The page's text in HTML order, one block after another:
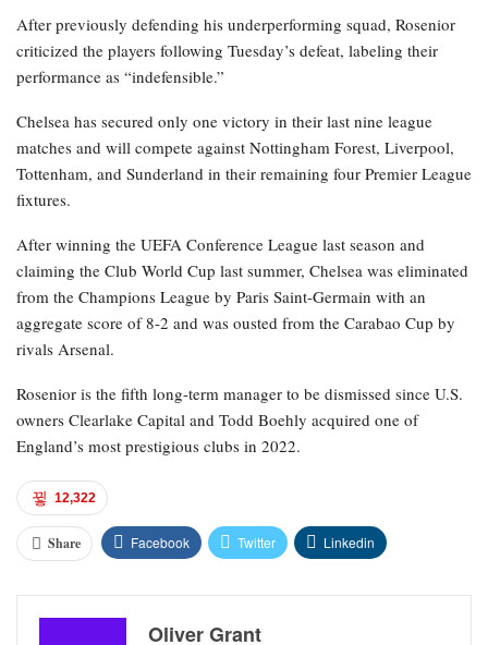
After previously defending his underperforming squad, Rosenior
criticized the players following Tuesday’s defeat, labeling their
performance as “indefensible.”
Chelsea has secured only one victory in their last nine league
matches and will compete against Nottingham Forest, Liverpool,
Tottenham, and Sunderland in their remaining four Premier League
fixtures.
After winning the UEFA Conference League last season and
claiming the Club World Cup last summer, Chelsea was eliminated
from the Champions League by Paris Saint-Germain with an
aggregate score of 8-2 and was ousted from the Carabao Cup by
rivals Arsenal.
Rosenior is the fifth long-term manager to be dismissed since U.S.
owners Clearlake Capital and Todd Boehly acquired one of
England’s most prestigious clubs in 2022.
12,322
Share Facebook Twitter Linkedin
Oliver Grant